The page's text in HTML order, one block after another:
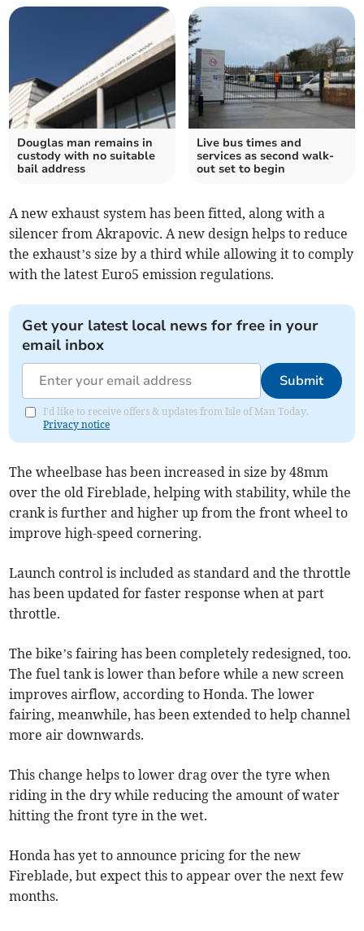
Douglas man remains in
custody with no suitable
bail address
Live bus times and
services as second walk-
out set to begin
A new exhaust system has been fitted, along with a
silencer from Akrapovic. A new design helps to reduce
the exhaust’s size by a third while allowing it to comply
with the latest Euro5 emission regulations.
Get your latest local news for free in your
email inbox
Submit
I'd like to receive offers & updates from Isle of Man Today.
Privacy notice
The wheelbase has been increased in size by 48mm
over the old Fireblade, helping with stability, while the
crank is further and higher up from the front wheel to
improve high-speed cornering.
Launch control is included as standard and the throttle
has been updated for faster response when at part
throttle.
The bike’s fairing has been completely redesigned, too.
The fuel tank is lower than before while a new screen
improves airflow, according to Honda. The lower
fairing, meanwhile, has been extended to help channel
more air downwards.
This change helps to lower drag over the tyre when
riding in the dry while reducing the amount of water
hitting the front tyre in the wet.
Honda has yet to announce pricing for the new
Fireblade, but expect this to appear over the next few
months.